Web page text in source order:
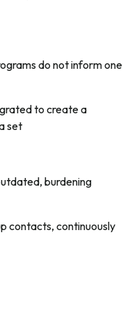
do not inform one
to create a
set
burdening
contacts, continuously